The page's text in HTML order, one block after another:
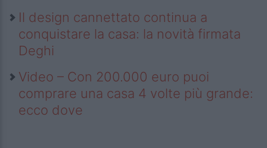
Il design cannettato continua a
conquistare la casa: la novità firmata
Deghi
Video – Con 200.000 euro puoi
comprare una casa 4 volte più grande:
ecco dove